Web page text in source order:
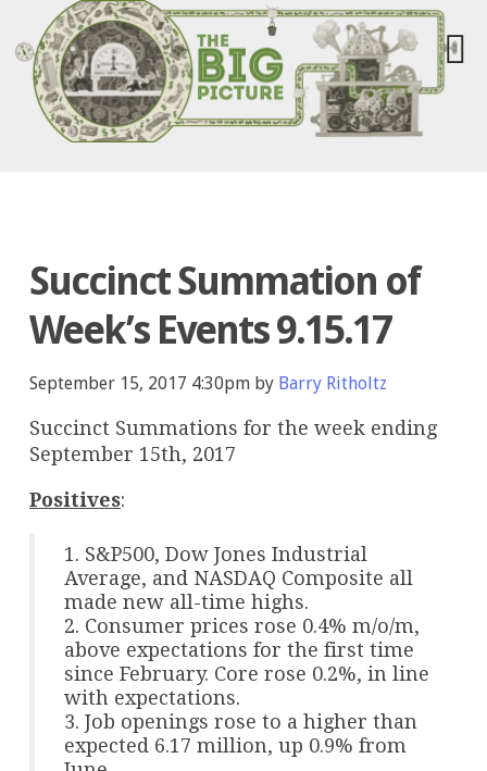
Succinct Summation of
Week’s Events 9.15.17
September 15, 2017 4:30pm by Barry Ritholtz
Succinct Summations for the week ending
September 15th, 2017
Positives:
1. S&P500, Dow Jones Industrial
Average, and NASDAQ Composite all
made new all-time highs.
2. Consumer prices rose 0.4% m/o/m,
above expectations for the first time
since February. Core rose 0.2%, in line
with expectations.
3. Job openings rose to a higher than
expected 6.17 million, up 0.9% from